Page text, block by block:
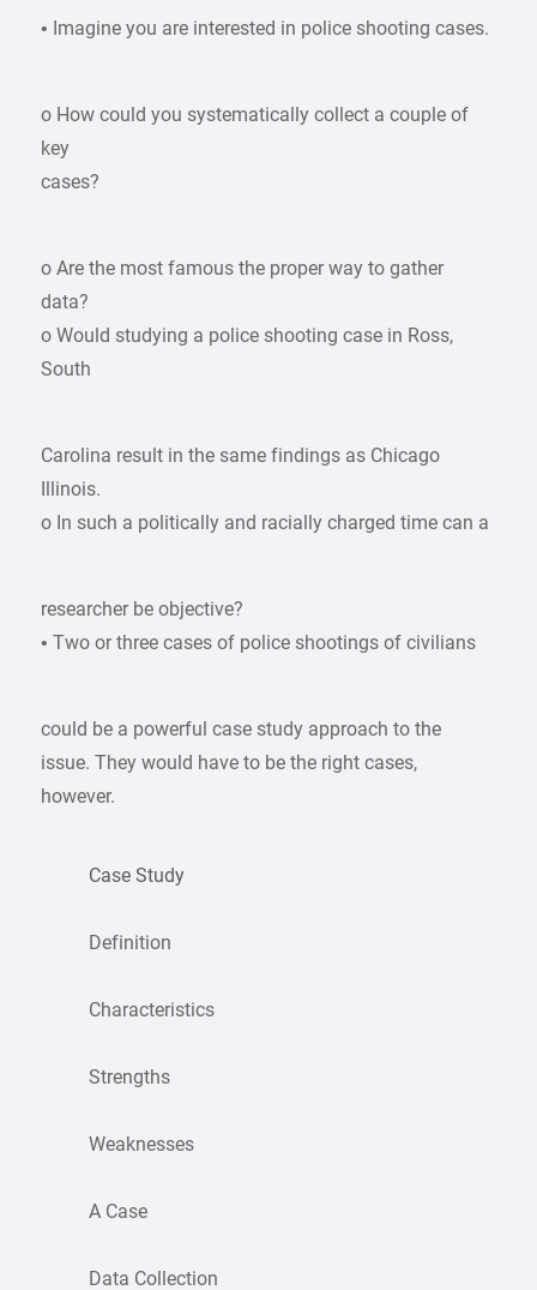
• Imagine you are interested in police shooting cases.
o How could you systematically collect a couple of
key
cases?
o Are the most famous the proper way to gather
data?
o Would studying a police shooting case in Ross,
South
Carolina result in the same findings as Chicago
Illinois.
o In such a politically and racially charged time can a
researcher be objective?
• Two or three cases of police shootings of civilians
could be a powerful case study approach to the
issue. They would have to be the right cases,
however.
Case Study
Definition
Characteristics
Strengths
Weaknesses
A Case
Data Collection